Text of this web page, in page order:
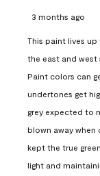
3 months ago
This paint lives
the east and west
Paint colors can
undertones get
grey expected to
blown away when
kept the true
light and